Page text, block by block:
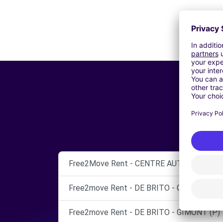
Free2Move Rent - CENTRE AUTO FRANCK
Free2move Rent - DE BRITO - GIMONT (C)
Free2move Rent - DE BRITO - GIMONT (P)